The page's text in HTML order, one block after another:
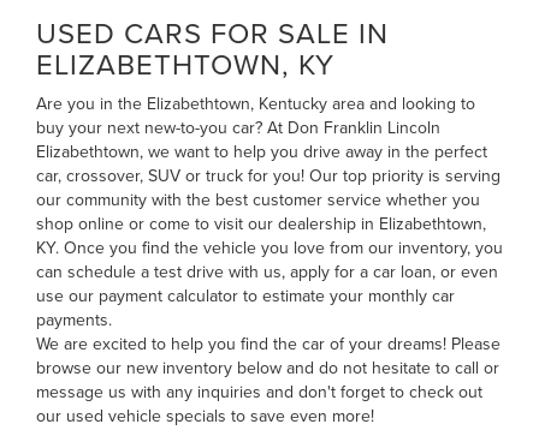
USED CARS FOR SALE IN
ELIZABETHTOWN, KY
Are you in the Elizabethtown, Kentucky area and looking to
buy your next new-to-you car? At Don Franklin Lincoln
Elizabethtown, we want to help you drive away in the perfect
car, crossover, SUV or truck for you! Our top priority is serving
our community with the best customer service whether you
shop online or come to visit our dealership in Elizabethtown,
KY. Once you find the vehicle you love from our inventory, you
can schedule a test drive with us, apply for a car loan, or even
use our payment calculator to estimate your monthly car
payments.
We are excited to help you find the car of your dreams! Please
browse our new inventory below and do not hesitate to call or
message us with any inquiries and don't forget to check out
our used vehicle specials to save even more!